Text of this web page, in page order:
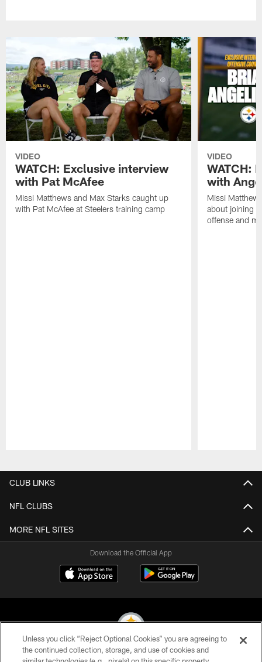
VIDEO
WATCH: Exclusive interview
with Pat McAfee
Missi Matthews and Max Starks caught up
with Pat McAfee at Steelers training camp
VIDEO
WATCH:
with
Missi
about joining
offense and
CLUB LINKS
NFL CLUBS
MORE NFL SITES
Download the Official App
Unless you click “Reject Optional Cookies” you are agreeing to
the continued collection, storage, and use of cookies and